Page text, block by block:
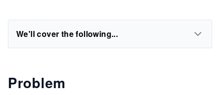
We'll cover the following...
Problem